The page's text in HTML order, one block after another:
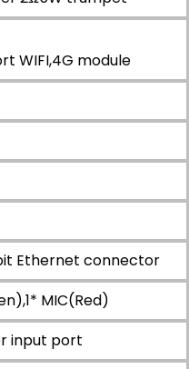
WIFI,4G module
Ethernet connector
MIC(Red)
input port